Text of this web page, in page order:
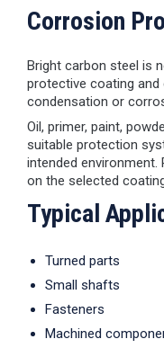
Corrosion
Bright carbon steel is
protective coating
condensation or
Oil, primer, paint,
suitable protection
intended environment.
on the selected
Typical
Turned parts
Small shafts
Fasteners
Machined